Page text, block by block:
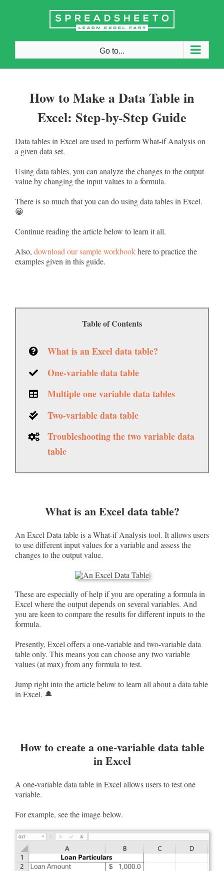
Go to...
How to Make a Data Table in
Excel: Step-by-Step Guide
Data tables in Excel are used to perform What-if Analysis on
a given data set.
Using data tables, you can analyze the changes to the output
value by changing the input values to a formula.
There is so much that you can do using data tables in Excel.
😀
Continue reading the article below to learn it all.
Also, download our sample workbookhere to practice the
examples given in this guide.
Table of Contents
What is an Excel data table?
One-variable data table
Multiple one variable data tables
Two-variable data table
Troubleshooting the two variable data
table
What is an Excel data table?
An Excel Data table is a What-if Analysis tool. It allows users
to use different input values for a variable and assess the
changes to the output value.
These are especially of help if you are operating a formula in
Excel where the output depends on several variables. And
you are keen to compare the results for different inputs to the
formula.
Presently, Excel offers a one-variable and two-variable data
table only. This means you can choose any two variable
values (at max) from any formula to test.
Jump right into the article below to learn all about a data table
in Excel. 🔔
How to create a one-variable data table
in Excel
A one-variable data table in Excel allows users to test one
variable.
For example, see the image below.